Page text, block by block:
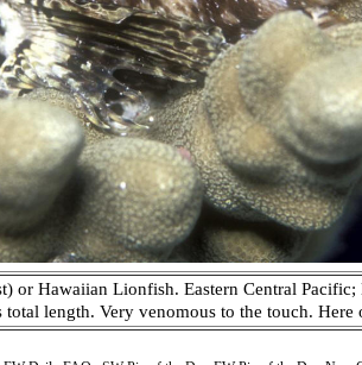
or Hawaiian Lionfish. Eastern Central
length. Very venomous to the touch.